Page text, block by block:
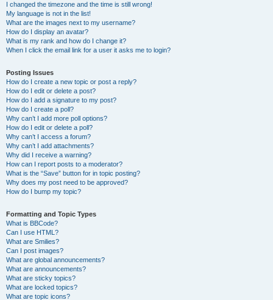
I changed the timezone and the time is still wrong!
My language is not in the list!
What are the images next to my username?
How do I display an avatar?
What is my rank and how do I change it?
When I click the email link for a user it asks me to login?
Posting Issues
How do I create a new topic or post a reply?
How do I edit or delete a post?
How do I add a signature to my post?
How do I create a poll?
Why can’t I add more poll options?
How do I edit or delete a poll?
Why can’t I access a forum?
Why can’t I add attachments?
Why did I receive a warning?
How can I report posts to a moderator?
What is the “Save” button for in topic posting?
Why does my post need to be approved?
How do I bump my topic?
Formatting and Topic Types
What is BBCode?
Can I use HTML?
What are Smilies?
Can I post images?
What are global announcements?
What are announcements?
What are sticky topics?
What are locked topics?
What are topic icons?